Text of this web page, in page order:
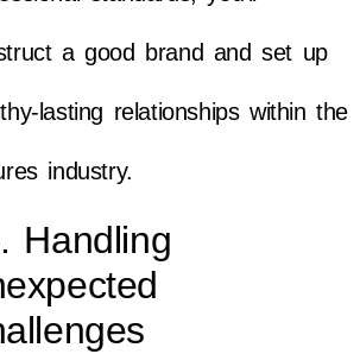
a good brand and set up
lasting relationships within the
industry.
Handling